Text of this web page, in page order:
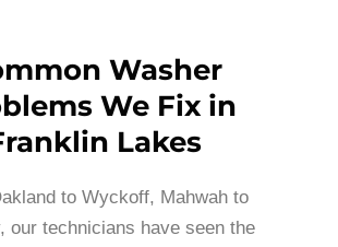
Washer
We Fix in
Lakes
to Wyckoff, Mahwah to
our technicians have seen the